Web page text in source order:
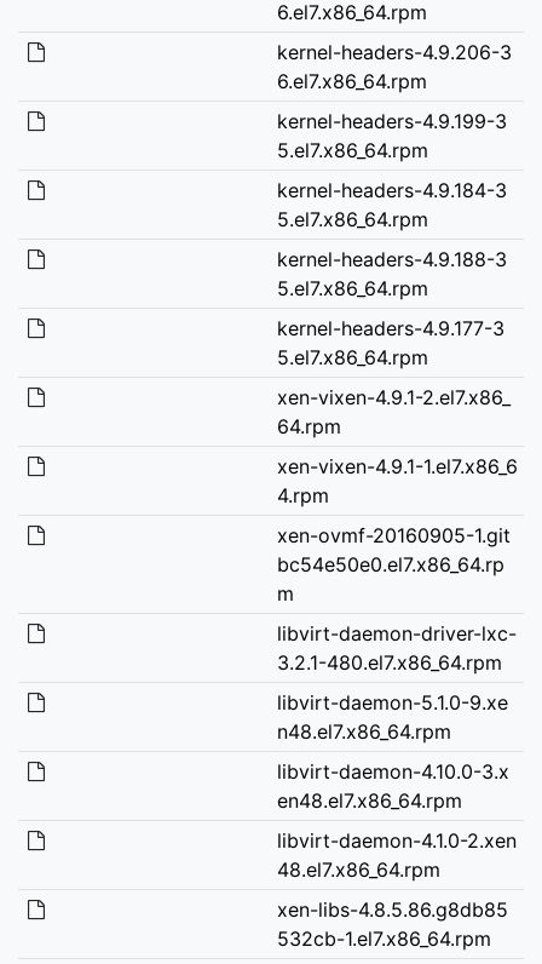
6.el7.x86_64.rpm
kernel-headers-4.9.206-3
6.el7.x86_64.rpm
kernel-headers-4.9.199-3
5.el7.x86_64.rpm
kernel-headers-4.9.184-3
5.el7.x86_64.rpm
kernel-headers-4.9.188-3
5.el7.x86_64.rpm
kernel-headers-4.9.177-3
5.el7.x86_64.rpm
xen-vixen-4.9.1-2.el7.x86_
64.rpm
xen-vixen-4.9.1-1.el7.x86_6
4.rpm
xen-ovmf-20160905-1.git
bc54e50e0.el7.x86_64.rp
m
libvirt-daemon-driver-lxc-
3.2.1-480.el7.x86_64.rpm
libvirt-daemon-5.1.0-9.xe
n48.el7.x86_64.rpm
libvirt-daemon-4.10.0-3.x
en48.el7.x86_64.rpm
libvirt-daemon-4.1.0-2.xen
48.el7.x86_64.rpm
xen-libs-4.8.5.86.g8db85
532cb-1.el7.x86_64.rpm